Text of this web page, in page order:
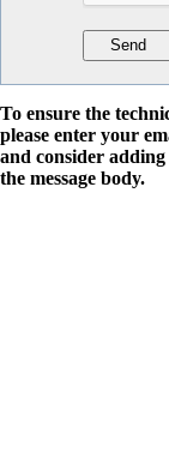
To ensure the
please enter your
and consider
the message body.